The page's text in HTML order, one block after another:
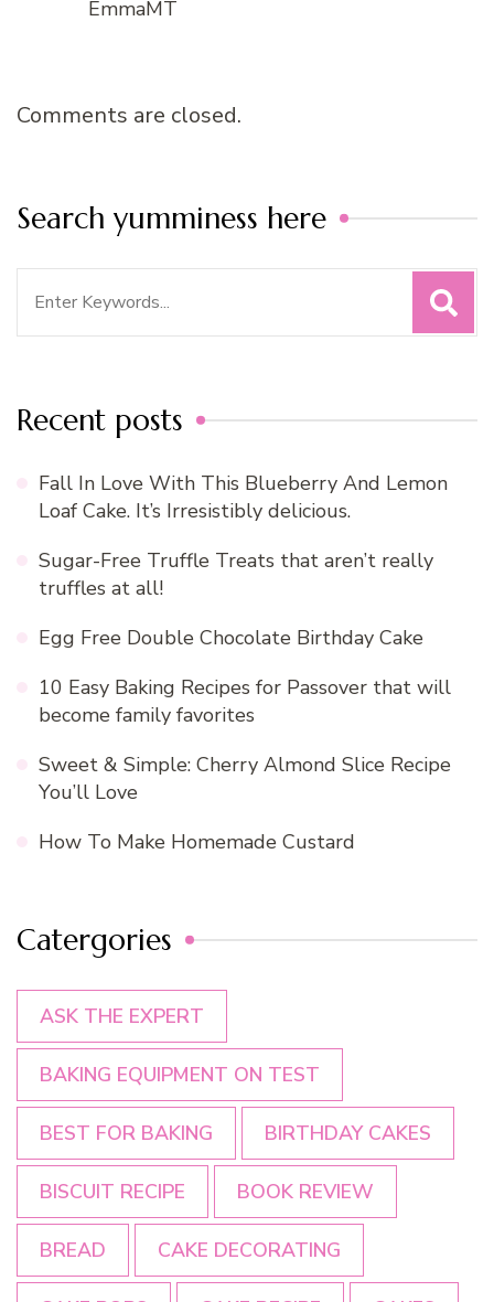
EmmaMT
Comments are closed.
Search yumminess here
Recent posts
Fall In Love With This Blueberry And Lemon
Loaf Cake. It’s Irresistibly delicious.
Sugar-Free Truffle Treats that aren’t really
truffles at all!
Egg Free Double Chocolate Birthday Cake
10 Easy Baking Recipes for Passover that will
become family favorites
Sweet & Simple: Cherry Almond Slice Recipe
You’ll Love
How To Make Homemade Custard
Catergories
ASK THE EXPERT
BAKING EQUIPMENT ON TEST
BEST FOR BAKING BIRTHDAY CAKES
BISCUIT RECIPE BOOK REVIEW
BREAD CAKE DECORATING